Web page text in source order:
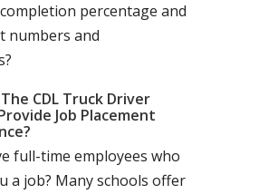
percentage and
numbers and
CDL Truck Driver
Job Placement
full-time employees who
a job? Many schools offer